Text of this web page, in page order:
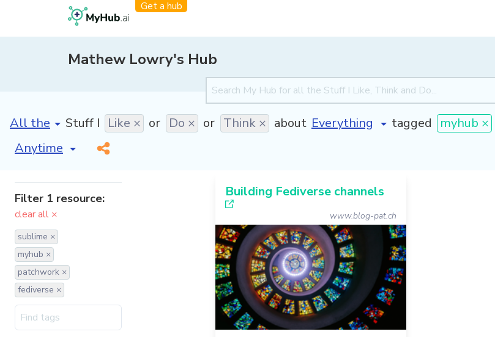
Get a hub
Mathew Lowry's Hub
[invalid name]*
Stuff I Like × or Do × or Think × about tagged myhub ×
[invalid name]
*
Filter 1 resource:
clear all ×
sublime ×
myhub ×
patchwork ×
fediverse ×
Building Fediverse channels
www.blog-pat.ch